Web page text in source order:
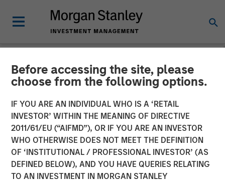
Before accessing the site, please
choose from the following options.
IF YOU ARE AN INDIVIDUAL WHO IS A ‘RETAIL
INVESTOR’ WITHIN THE MEANING OF DIRECTIVE
2011/61/EU (“AIFMD”), OR IF YOU ARE AN INVESTOR
WHO OTHERWISE DOES NOT MEET THE DEFINITION
OF ‘INSTITUTIONAL / PROFESSIONAL INVESTOR’ (AS
DEFINED BELOW), AND YOU HAVE QUERIES RELATING
TO AN INVESTMENT IN MORGAN STANLEY
NEWSROOM
Korea Credit Data Secures
KRW 100 Billion Investment
from Morgan Stanley
Tactical Value